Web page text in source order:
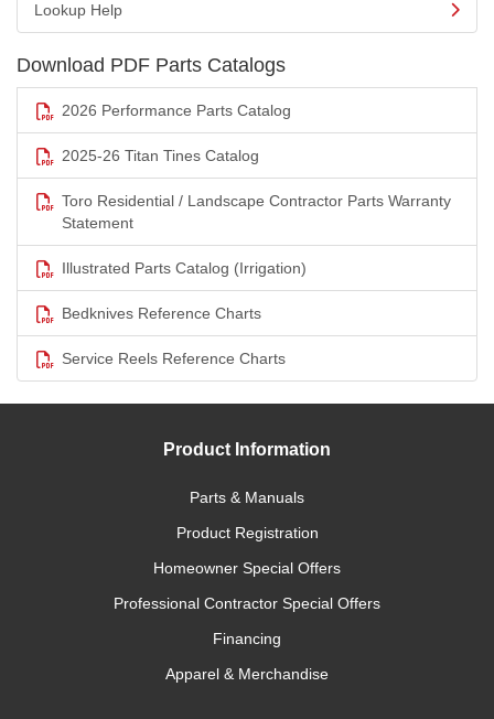
Lookup Help
Download PDF Parts Catalogs
2026 Performance Parts Catalog
2025-26 Titan Tines Catalog
Toro Residential / Landscape Contractor Parts Warranty
Statement
Illustrated Parts Catalog (Irrigation)
Bedknives Reference Charts
Service Reels Reference Charts
Product Information
Parts & Manuals
Product Registration
Homeowner Special Offers
Professional Contractor Special Offers
Financing
Apparel & Merchandise